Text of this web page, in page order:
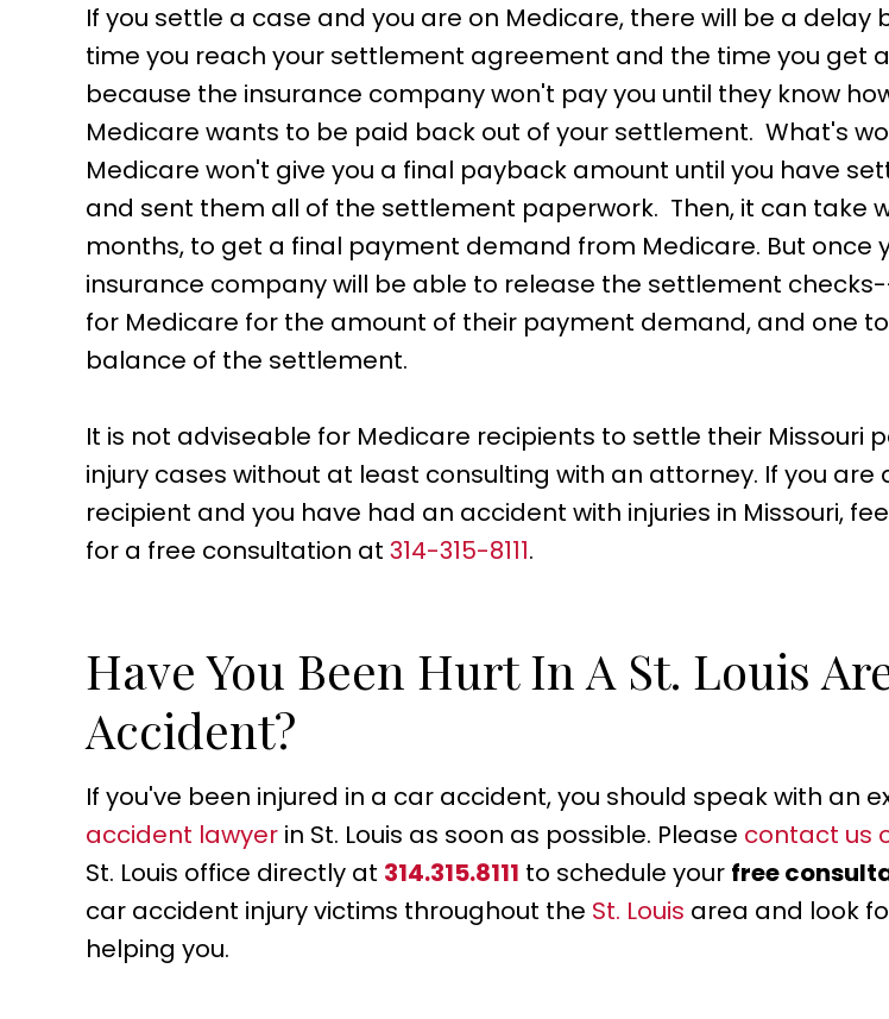
If you settle a case and you are on Medicare, there will be a delay
time you reach your settlement agreement and the time you get
because the insurance company won't pay you until they know
Medicare wants to be paid back out of your settlement. What's
Medicare won't give you a final payback amount until you have
and sent them all of the settlement paperwork. Then, it can take
months, to get a final payment demand from Medicare. But once
insurance company will be able to release the settlement
for Medicare for the amount of their payment demand, and one
balance of the settlement.
It is not adviseable for Medicare recipients to settle their Missouri
injury cases without at least consulting with an attorney. If you are
recipient and you have had an accident with injuries in Missouri,
for a free consultation at 314-315-8111.
Have You Been Hurt In A St. Louis
Accident?
If you've been injured in a car accident, you should speak with an
accident lawyer in St. Louis as soon as possible. Please contact us
St. Louis office directly at 314.315.8111 to schedule your free
car accident injury victims throughout the St. Louis area and look
helping you.